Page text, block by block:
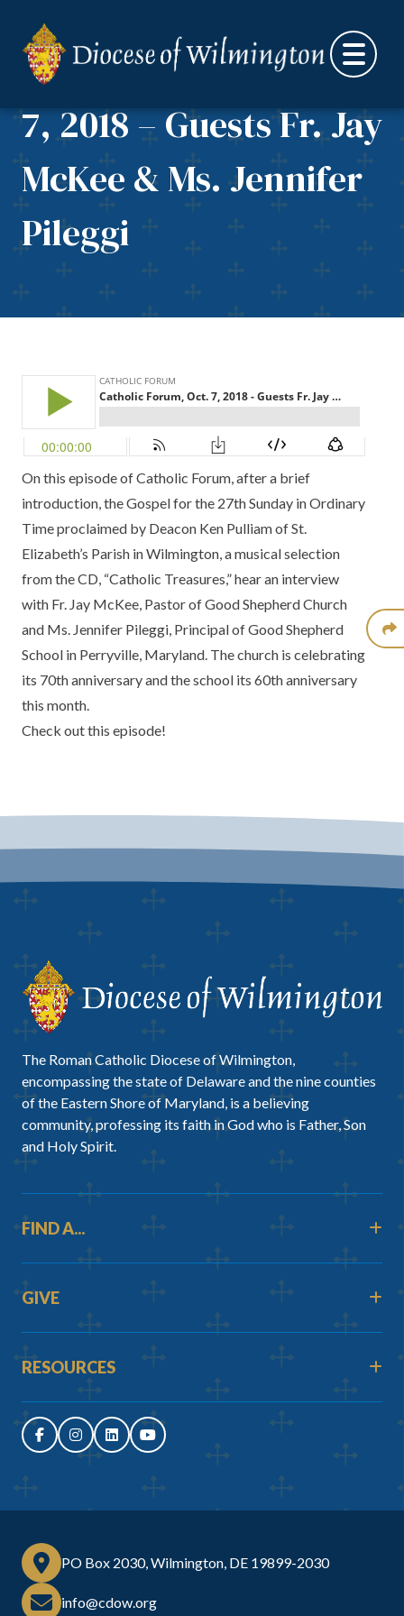
Catholic Forum, Oct.
7, 2018 – Guests Fr. Jay
McKee & Ms. Jennifer
Pileggi
On this episode of Catholic Forum, after a brief
introduction, the Gospel for the 27th Sunday in Ordinary
Time proclaimed by Deacon Ken Pulliam of St.
Elizabeth’s Parish in Wilmington, a musical selection
from theCD, “Catholic Treasures,”hear an interview
with Fr. Jay McKee, Pastor of Good Shepherd Church
and Ms. Jennifer Pileggi, Principal of Good Shepherd
School in Perryville, Maryland. The church is celebrating
its 70th anniversary and the school its 60th anniversary
this month.
Check out this episode!
The Roman Catholic Diocese of Wilmington,
encompassing the state of Delaware and the nine counties
of the Eastern Shore of Maryland, is a believing
community, professing its faith in God who is Father, Son
and Holy Spirit.
FIND A...
GIVE
RESOURCES
PO Box 2030, Wilmington, DE 19899-2030
info@cdow.org